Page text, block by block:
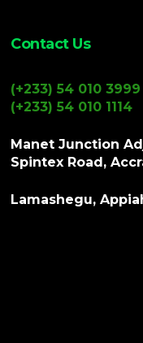
Contact Us
(+233) 54 010 3999
(+233) 54 010 1114
Manet Junction
Spintex Road,
Lamashegu,